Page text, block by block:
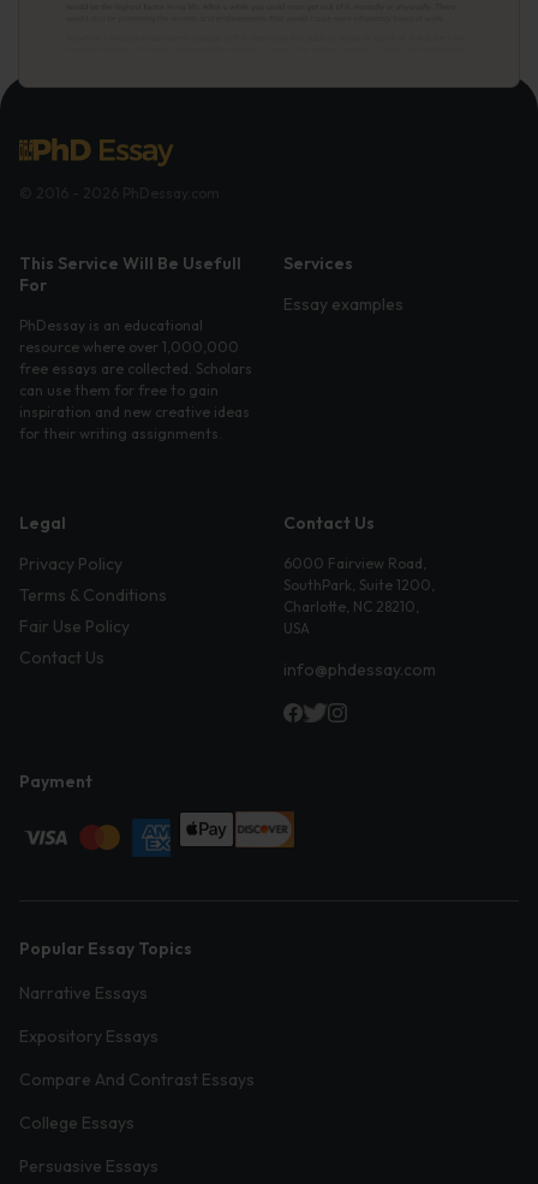
This Service Will Be Usefull
For
PhDessay is an educational
resource where over 1,000,000
free essays are collected. Scholars
can use them for free to gain
inspiration and new creative ideas
for their writing assignments.
Services
Essay examples
Legal
Privacy Policy
Terms & Conditions
Fair Use Policy
Contact Us
Contact Us
6000 Fairview Road,
SouthPark, Suite 1200,
Charlotte, NC 28210,
USA
info@phdessay.com
Payment
Popular Essay Topics
Narrative Essays
Expository Essays
Compare And Contrast Essays
College Essays
Persuasive Essays